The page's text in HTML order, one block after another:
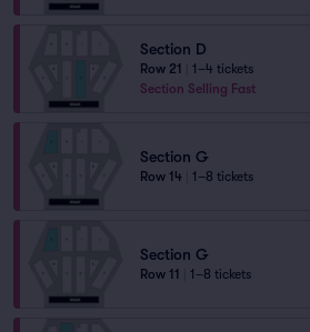
Section D
Row 21
1–4 tickets
Section Selling Fast
Section G
Row 14 1–8 tickets
Section G
Row 11 1–8 tickets